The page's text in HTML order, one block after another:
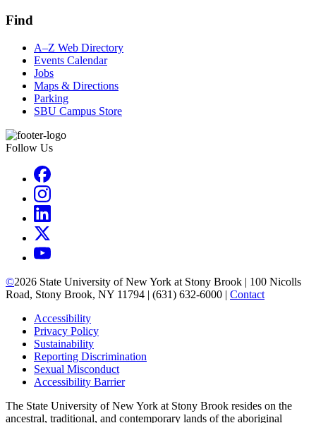
Find
A–Z Web Directory
Events Calendar
Jobs
Maps & Directions
Parking
SBU Campus Store
Follow Us
©2026 State University of New York at Stony Brook | 100 Nicolls
Road, Stony Brook, NY 11794 | (631) 632-6000 | Contact
Accessibility
Privacy Policy
Sustainability
Reporting Discrimination
Sexual Misconduct
Accessibility Barrier
The State University of New York at Stony Brook resides on the
ancestral, traditional, and contemporary lands of the aboriginal